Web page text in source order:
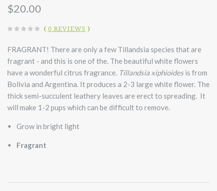
$20.00
( 0 REVIEWS )
FRAGRANT! There are only a few Tillandsia species that are
fragrant - and this is one of the. The beautiful white flowers
have a wonderful citrus fragrance. Tillandsia xiphioides is from
Bolivia and Argentina. It produces a 2-3 large white flower. The
thick semi-succulent leathery leaves are erect to spreading. It
will make 1-2 pups which can be difficult to remove.
Grow in bright light
Fragrant